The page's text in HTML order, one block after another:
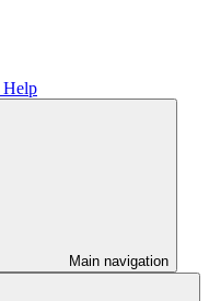
Help
Main navigation